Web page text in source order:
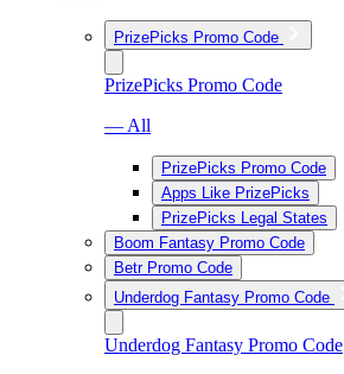
PrizePicks Promo Code
PrizePicks Promo Code
— All
PrizePicks Promo Code
Apps Like PrizePicks
PrizePicks Legal States
Boom Fantasy Promo Code
Betr Promo Code
Underdog Fantasy Promo Code
Underdog Fantasy Promo Code